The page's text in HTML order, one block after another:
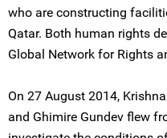
who are constructing
Qatar. Both human rights
Global Network for Rights
On 27 August 2014,
and Ghimire Gundev flew